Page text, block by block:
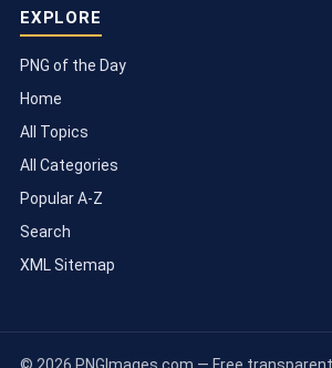
EXPLORE
PNG of the Day
Home
All Topics
All Categories
Popular A-Z
Search
XML Sitemap
© 2026 PNGImages.com — Free transparent